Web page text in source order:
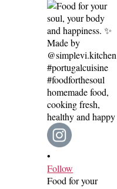
•
Follow
Food for your